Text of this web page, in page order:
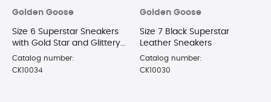
Golden Goose
Size 6 Superstar Sneakers
with Gold Star and Glittery
Black Heel Tab
Catalog number:
CK10034
Golden Goose
Size 7 Black Superstar
Leather Sneakers
Catalog number:
CK10030